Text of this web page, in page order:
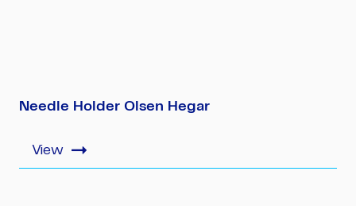
Needle Holder Olsen Hegar